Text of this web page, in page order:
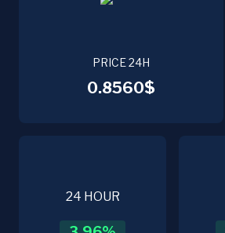
PRICE 24H
0.8560$
24 HOUR